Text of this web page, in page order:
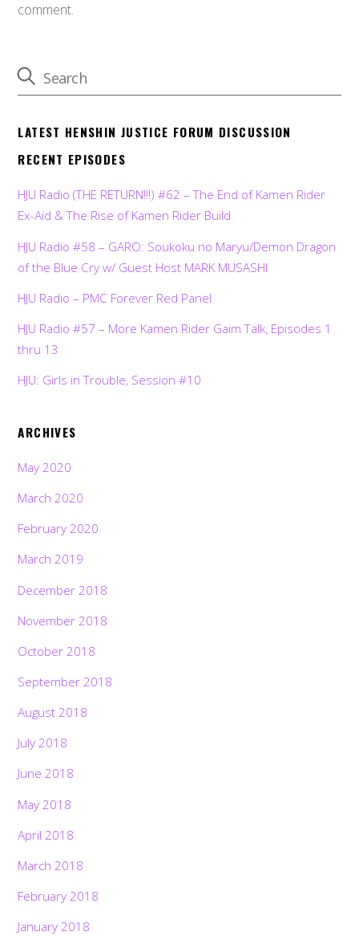
comment.
LATEST HENSHIN JUSTICE FORUM DISCUSSION
RECENT EPISODES
HJU Radio (THE RETURN!!!) #62 – The End of Kamen Rider
Ex-Aid & The Rise of Kamen Rider Build
HJU Radio #58 – GARO: Soukoku no Maryu/Demon Dragon
of the Blue Cry w/ Guest Host MARK MUSASHI
HJU Radio – PMC Forever Red Panel
HJU Radio #57 – More Kamen Rider Gaim Talk, Episodes 1
thru 13
HJU: Girls in Trouble, Session #10
ARCHIVES
May 2020
March 2020
February 2020
March 2019
December 2018
November 2018
October 2018
September 2018
August 2018
July 2018
June 2018
May 2018
April 2018
March 2018
February 2018
January 2018